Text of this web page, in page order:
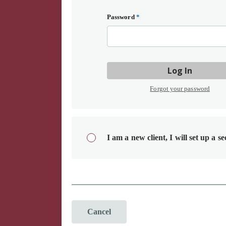
Password *
Log In
Forgot your password
I am a new client, I will set up a
Cancel